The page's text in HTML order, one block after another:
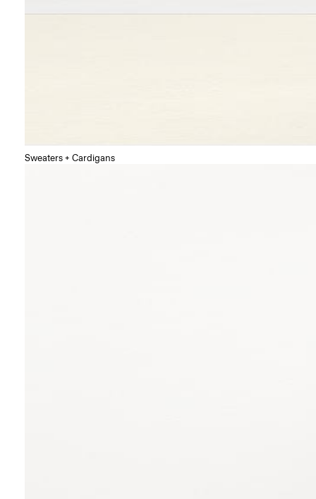
Sweaters + Cardigans